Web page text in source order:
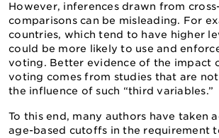
However, inferences drawn from
comparisons can be misleading. For
countries, which tend to have higher
could be more likely to use and
voting. Better evidence of the impact
voting comes from studies that are
the influence of such “third variables.”
To this end, many authors have taken
age-based cutoffs in the requirement